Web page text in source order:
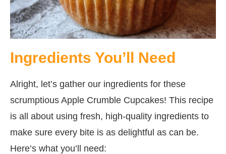
Ingredients You’ll Need
Alright, let’s gather our ingredients for these
scrumptious Apple Crumble Cupcakes! This recipe
is all about using fresh, high-quality ingredients to
make sure every bite is as delightful as can be.
Here’s what you’ll need: